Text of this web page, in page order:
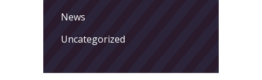
News
Uncategorized